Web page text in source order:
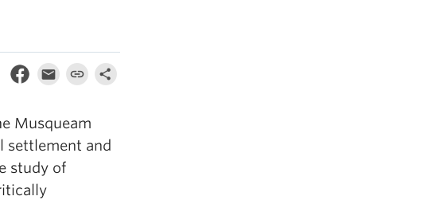
Musqueam
settlement and
study of